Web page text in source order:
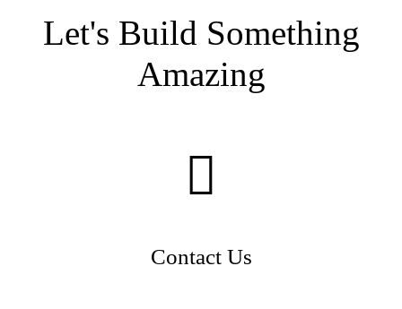
Let's Build Something
Amazing
Contact Us